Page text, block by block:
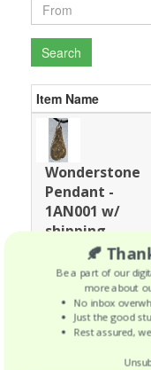
Search
Item Name
Wonderstone
Pendant -
1AN001 w/
shipping
included
Wonderstone
Pendant -
🍂
Be a part of our
more about
No inbox
Just the good
Rest assured,